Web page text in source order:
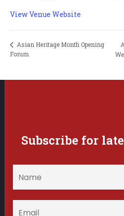
View Venue Website
Asian Heritage Month Opening
Forum
Subscribe for